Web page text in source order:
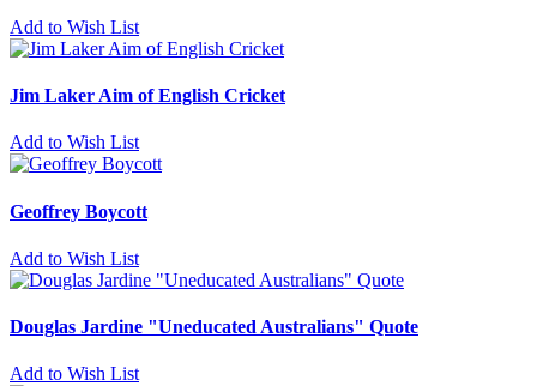
Add to Wish List
Jim Laker Aim of English Cricket
Add to Wish List
Geoffrey Boycott
Add to Wish List
Douglas Jardine "Uneducated Australians" Quote
Add to Wish List